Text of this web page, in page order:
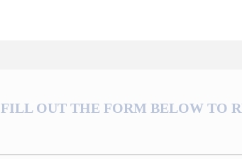
FILL OUT THE FORM BELOW TO